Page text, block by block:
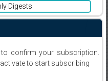
Digests
confirm your subscription.
to start subscribing